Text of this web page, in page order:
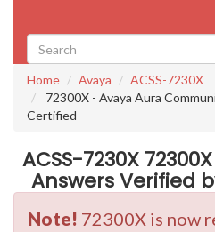
Home Avaya
ACSS-7230X
72300X - Avaya Aura
Certified
ACSS-7230X
Answers Verified
Note! 72300X is now